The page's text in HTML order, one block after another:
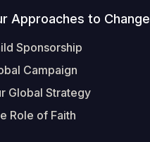
Approaches to Change
Sponsorship
Campaign
Global Strategy
Role of Faith